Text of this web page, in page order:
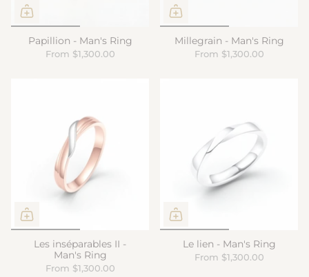
Papillion - Man's Ring
From $1,300.00
Millegrain - Man's Ring
From $1,300.00
Les inséparables II -
Man's Ring
From $1,300.00
Le lien - Man's Ring
From $1,300.00